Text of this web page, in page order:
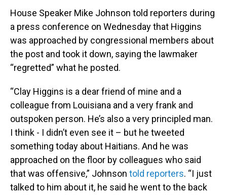
House Speaker Mike Johnson told reporters during
a press conference on Wednesday that Higgins
was approached by congressional members about
the post and took it down, saying the lawmaker
“regretted” what he posted.
“Clay Higgins is a dear friend of mine and a
colleague from Louisiana and a very frank and
outspoken person. He’s also a very principled man.
I think - I didn’t even see it – but he tweeted
something today about Haitians. And he was
approached on the floor by colleagues who said
that was offensive,” Johnson told reporters. “I just
talked to him about it, he said he went to the back